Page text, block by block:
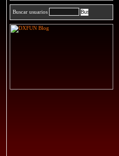
Buscar usuarios